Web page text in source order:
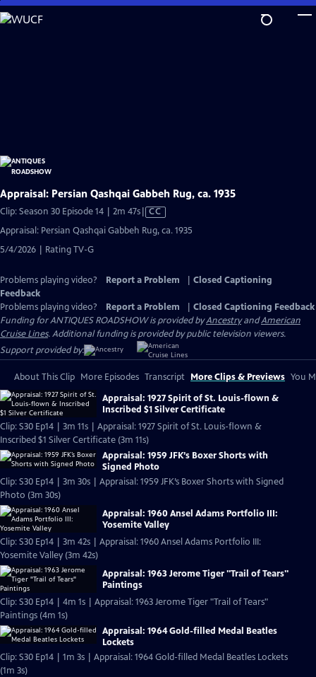
Skip
to
Appraisal: Persian Qashqai Gabbeh Rug, ca. 1935
Clip: Season 30 Episode 14 | 2m 47sVideo
Closed
CC
Appraisal: Persian Qashqai Gabbeh Rug, ca. 1935
5/4/2026 | Rating TV-G
Problems playing video? Report a Problem
Closed Captioning
Feedback
Problems playing video?
Report a Problem
Closed Captioning Feedback
Funding for ANTIQUES ROADSHOW is provided byAncestryandAmerican
Cruise Lines. Additional funding is provided by public television viewers.
Support provided by:
About This Clip More Episodes Transcript More Clips & Previews You
Appraisal: 1927 Spirit of St. Louis-flown &
Inscribed $1 Silver Certificate
Clip: S30 Ep14 | 3m 11s | Appraisal: 1927 Spirit of St. Louis-flown &
Inscribed $1 Silver Certificate (3m 11s)
Appraisal: 1959 JFK’s Boxer Shorts with
Signed Photo
Clip: S30 Ep14 | 3m 30s | Appraisal: 1959 JFK’s Boxer Shorts with Signed
Photo (3m 30s)
Appraisal: 1960 Ansel Adams Portfolio III:
Yosemite Valley
Clip: S30 Ep14 | 3m 42s | Appraisal: 1960 Ansel Adams Portfolio III:
Yosemite Valley (3m 42s)
Appraisal: 1963 Jerome Tiger "Trail of Tears"
Paintings
Clip: S30 Ep14 | 4m 1s | Appraisal: 1963 Jerome Tiger "Trail of Tears"
Paintings (4m 1s)
Appraisal: 1964 Gold-filled Medal Beatles
Lockets
Clip: S30 Ep14 | 1m 3s | Appraisal: 1964 Gold-filled Medal Beatles Lockets
(1m 3s)